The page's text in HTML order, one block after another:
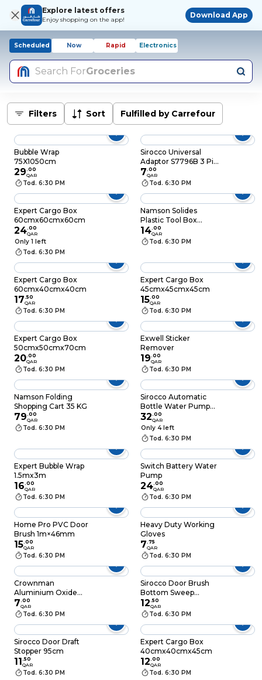
Explore latest offers
Enjoy shopping on the app!
Download App
Scheduled Now Rapid Electronics
Search ForGroceries
Filters Sort Fulfilled by Carrefour
Bubble Wrap
75X1050cm
29.00
QAR
Tod. 6:30 PM
Sirocco Universal
Adaptor S7796B 3 Pin
To 2 Pin Round
White
7.00
QAR
Tod. 6:30 PM
Expert Cargo Box
60cmx60cmx60cm
24.00
QAR
Only 1 left
Tod. 6:30 PM
Namson Solides
Plastic Tool Box
HL30136C 13 Inch -
White
14.00
QAR
Tod. 6:30 PM
Expert Cargo Box
60cmx40cmx40cm
17.50
QAR
Tod. 6:30 PM
Expert Cargo Box
45cmx45cmx45cm
15.00
QAR
Tod. 6:30 PM
Expert Cargo Box
50cmx50cmx70cm
20.00
QAR
Tod. 6:30 PM
Exwell Sticker
Remover
19.00
QAR
Tod. 6:30 PM
Namson Folding
Shopping Cart 35 KG
79.00
QAR
Tod. 6:30 PM
Sirocco Automatic
Bottle Water Pump
Assorted
32.00
QAR
Only 4 left
Tod. 6:30 PM
Expert Bubble Wrap
1.5mx3m
16.00
QAR
Tod. 6:30 PM
Switch Battery Water
Pump
24.00
QAR
Tod. 6:30 PM
Home Pro PVC Door
Brush 1m×46mm
15.00
QAR
Tod. 6:30 PM
Heavy Duty Working
Gloves
7.75
QAR
Tod. 6:30 PM
Crownman
Aluminium Oxide
Sharping Stone
7.00
QAR
Tod. 6:30 PM
Sirocco Door Brush
Bottom Sweep
1Meter
12.50
QAR
Tod. 6:30 PM
Sirocco Door Draft
Stopper 95cm
11.50
QAR
Tod. 6:30 PM
Expert Cargo Box
40cmx40cmx45cm
12.00
QAR
Tod. 6:30 PM